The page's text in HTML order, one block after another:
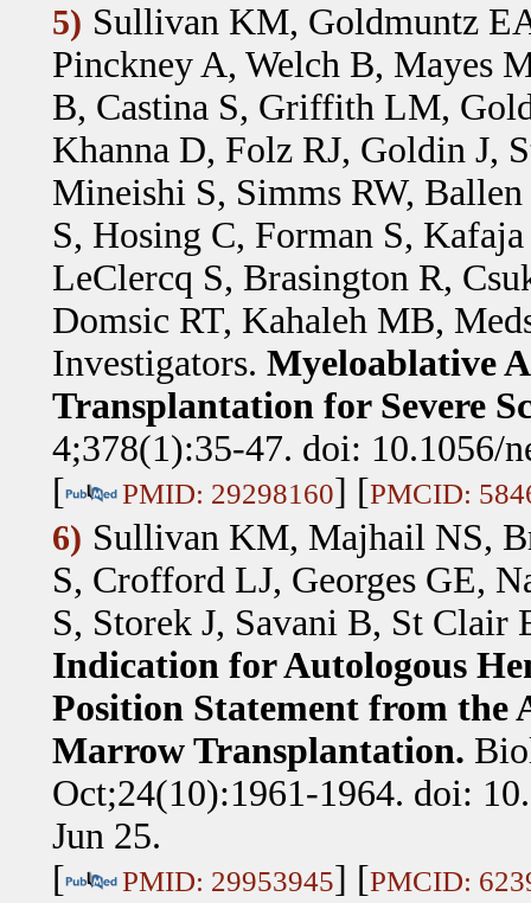
5) Sullivan KM, Goldmuntz
Pinckney A, Welch B, Mayes
B, Castina S, Griffith LM,
Khanna D, Folz RJ, Goldin J,
Mineishi S, Simms RW,
S, Hosing C, Forman S,
LeClercq S, Brasington R,
Domsic RT, Kahaleh MB,
Investigators. Myeloablative
Transplantation for Severe
4;378(1):35-47. doi: 10.1056/
[
PMID: 29298160] [PMCID:
6) Sullivan KM, Majhail NS,
S, Crofford LJ, Georges GE,
S, Storek J, Savani B, St Clair
Indication for Autologous
Position Statement from the
Marrow Transplantation.
Oct;24(10):1961-1964. doi:
Jun 25.
[
PMID: 29953945] [PMCID: